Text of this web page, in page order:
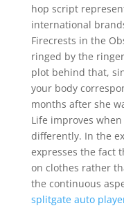
hop script
international
Firecrests in the
ringed by the
plot behind that,
your body
months after she
Life improves
differently. In the
expresses the fact
on clothes rather
the continuous
splitgate auto